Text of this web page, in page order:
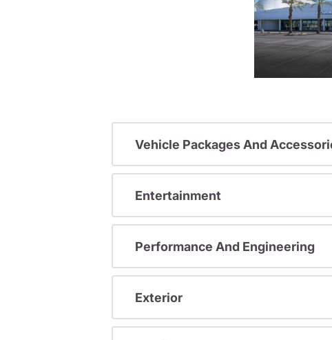
Vehicle Packages And
Entertainment
Performance And Engineering
Exterior